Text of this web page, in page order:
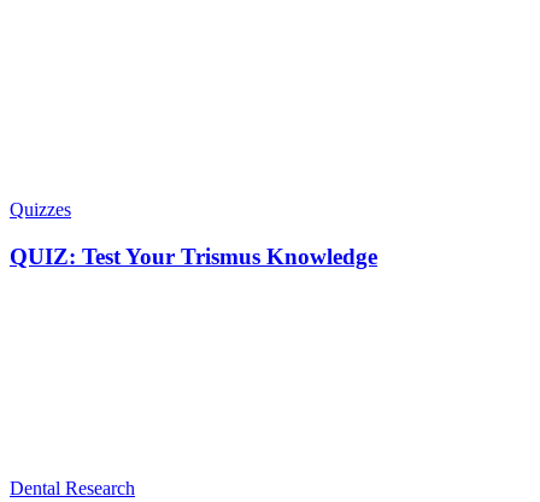
Quizzes
QUIZ: Test Your Trismus Knowledge
Dental Research